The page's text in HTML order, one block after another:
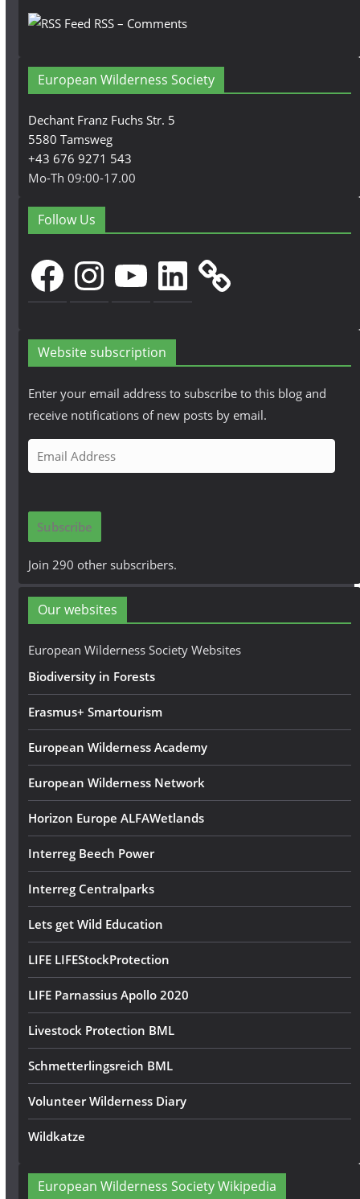
RSS – Comments
European Wilderness Society
Dechant Franz Fuchs Str. 5
5580 Tamsweg
+43 676 9271 543
Mo-Th 09:00-17.00
Follow Us
FacebookInstagramYouTubeLinkedIn
Website subscription
Enter your email address to subscribe to this blog and
receive notifications of new posts by email.
m
i
A
d
r
e
Subscribe
Join 290 other subscribers.
Our websites
European Wilderness Society Websites
Biodiversity in Forests
Erasmus+ Smartourism
European Wilderness Academy
European Wilderness Network
Horizon Europe ALFAWetlands
Interreg Beech Power
Interreg Centralparks
Lets get Wild Education
LIFE LIFEStockProtection
LIFE Parnassius Apollo 2020
Livestock Protection BML
Schmetterlingsreich BML
Volunteer Wilderness Diary
Wildkatze
European Wilderness Society Wikipedia